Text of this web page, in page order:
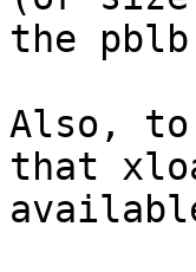
the
Also, to
that